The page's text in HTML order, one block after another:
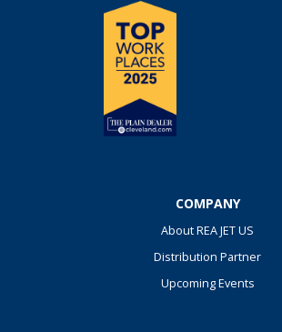
COMPANY
About REA JET US
Distribution Partner
Upcoming Events